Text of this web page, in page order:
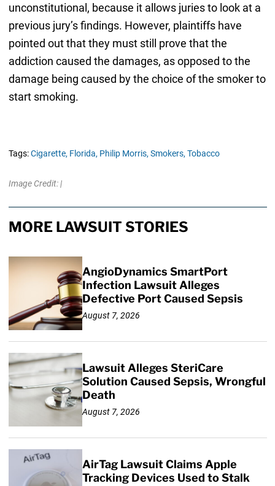
unconstitutional, because it allows juries to look at a
previous jury’s findings. However, plaintiffs have
pointed out that they must still prove that the
addiction caused the damages, as opposed to the
damage being caused by the choice of the smoker to
start smoking.
Tags:Cigarette, Florida, Philip Morris, Smokers, Tobacco
Image Credit: |
MORE LAWSUIT STORIES
AngioDynamics SmartPort
Infection Lawsuit Alleges
Defective Port Caused Sepsis
August 7, 2026
Lawsuit Alleges SteriCare
Solution Caused Sepsis, Wrongful
Death
August 7, 2026
AirTag Lawsuit Claims Apple
Tracking Devices Used to Stalk